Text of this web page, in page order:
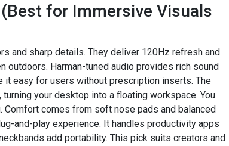
for Immersive Visuals
and sharp details. They deliver 120Hz refresh and
Harman-tuned audio provides rich sound
easy for users without prescription inserts. The
your desktop into a floating workspace. You
comes from soft nose pads and balanced
and-play experience. It handles productivity apps
add portability. This pick suits creators and